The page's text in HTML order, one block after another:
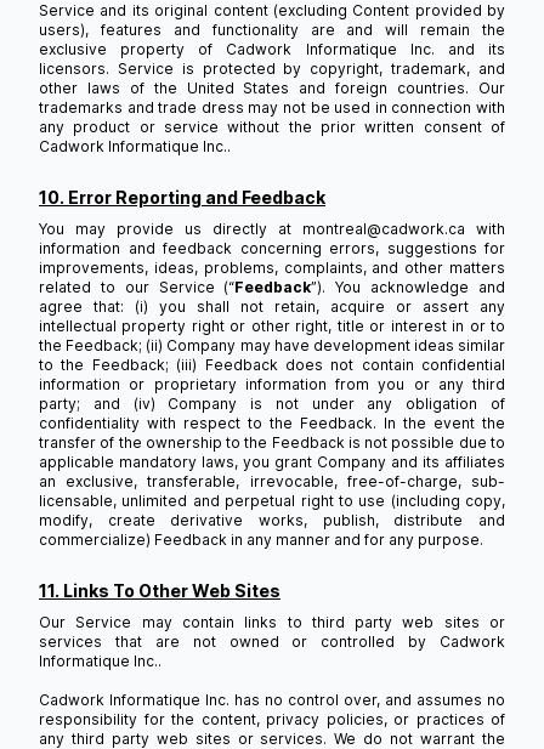
Service and its original content (excluding Content provided by
users), features and functionality are and will remain the
exclusive property of Cadwork Informatique Inc. and its
licensors. Service is protected by copyright, trademark, and
other laws of the United States and foreign countries. Our
trademarks and trade dress may not be used in connection with
any product or service without the prior written consent of
Cadwork Informatique Inc..
10. Error Reporting and Feedback
You may provide us directly at montreal@cadwork.ca with
information and feedback concerning errors, suggestions for
improvements, ideas, problems, complaints, and other matters
related to our Service (“Feedback”). You acknowledge and
agree that: (i) you shall not retain, acquire or assert any
intellectual property right or other right, title or interest in or to
the Feedback; (ii) Company may have development ideas similar
to the Feedback; (iii) Feedback does not contain confidential
information or proprietary information from you or any third
party; and (iv) Company is not under any obligation of
confidentiality with respect to the Feedback. In the event the
transfer of the ownership to the Feedback is not possible due to
applicable mandatory laws, you grant Company and its affiliates
an exclusive, transferable, irrevocable, free-of-charge, sub-
licensable, unlimited and perpetual right to use (including copy,
modify, create derivative works, publish, distribute and
commercialize) Feedback in any manner and for any purpose.
11. Links To Other Web Sites
Our Service may contain links to third party web sites or
services that are not owned or controlled by Cadwork
Informatique Inc..
Cadwork Informatique Inc. has no control over, and assumes no
responsibility for the content, privacy policies, or practices of
any third party web sites or services. We do not warrant the